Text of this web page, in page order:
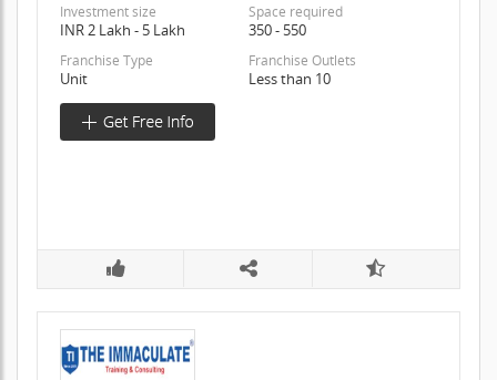
Investment size
INR 2 Lakh - 5 Lakh
Space required
350 - 550
Franchise Type
Unit
Franchise Outlets
Less than 10